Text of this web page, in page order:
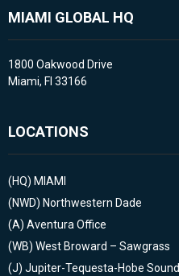
MIAMI GLOBAL HQ
1800 Oakwood Drive
Miami, Fl 33166
LOCATIONS
(HQ) MIAMI
(NWD) Northwestern Dade
(A) Aventura Office
(WB) West Broward – Sawgrass
(J) Jupiter-Tequesta-Hobe Sound